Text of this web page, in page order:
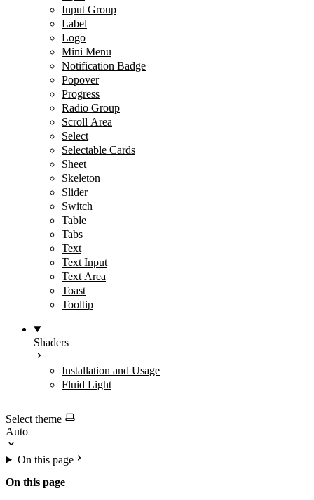
Input Group
Label
Logo
Mini Menu
Notification Badge
Popover
Progress
Radio Group
Scroll Area
Select
Selectable Cards
Sheet
Skeleton
Slider
Switch
Table
Tabs
Text
Text Input
Text Area
Toast
Tooltip
Shaders
Installation and Usage
Fluid Light
Select theme
On this page
On this page